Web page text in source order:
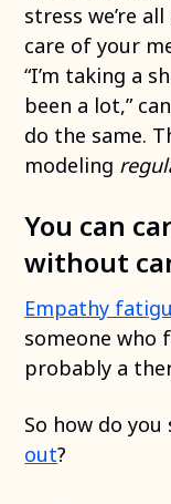
stress we’re
care of your
“I’m taking a
been a lot,”
do the same.
modeling
You can
without
Empathy
someone who
probably a
So how do
out?